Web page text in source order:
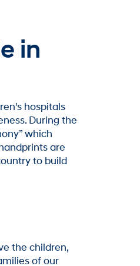
in
hospitals
During the
which
are
to build
the children,
of our